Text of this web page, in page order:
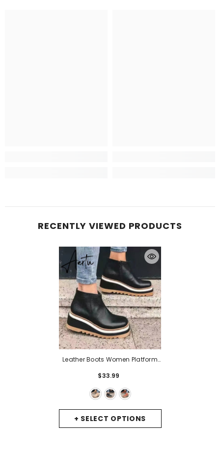
RECENTLY VIEWED PRODUCTS
+ SELECT OPTIONS
Leather Boots Women Platform
Casual Fashion Booties Woman
Punk Thick Bottom Shoes
Zapatos De Mujer
$33.99